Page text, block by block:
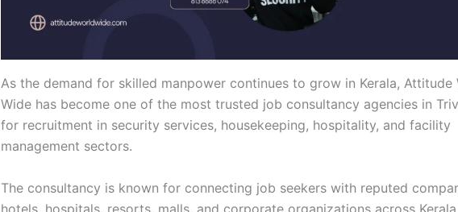
As the demand for skilled manpower continues to grow in Kerala, Attitude
Wide has become one of the most trusted job consultancy agencies in
for recruitment in security services, housekeeping, hospitality, and facility
management sectors.
The consultancy is known for connecting job seekers with reputed
hotels, hospitals, resorts, malls, and corporate organizations across